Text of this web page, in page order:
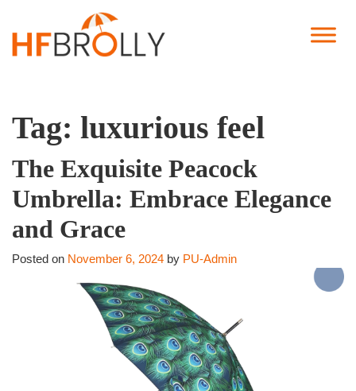
Tag: luxurious feel
The Exquisite Peacock
Umbrella: Embrace Elegance
and Grace
Posted on November 6, 2024 by PU-Admin